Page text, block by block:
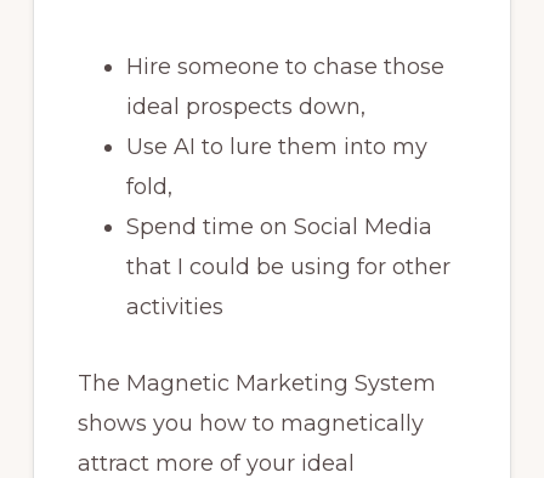
Hire someone to chase those
ideal prospects down,
Use AI to lure them into my
fold,
Spend time on Social Media
that I could be using for other
activities
The Magnetic Marketing System
shows you how to magnetically
attract more of your ideal